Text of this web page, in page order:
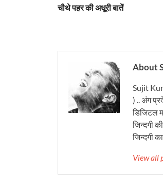
चौथे पहर की अधूरी बातें
About
Sujit
) .. अंग
डिजिटल
जिन्दगी
जिन्दगी
View all